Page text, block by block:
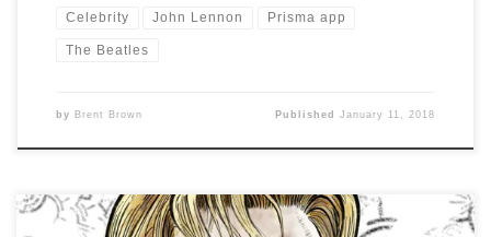
Celebrity John Lennon Prisma app
The Beatles
by Brent Brown PublishedJanuary 11, 2018